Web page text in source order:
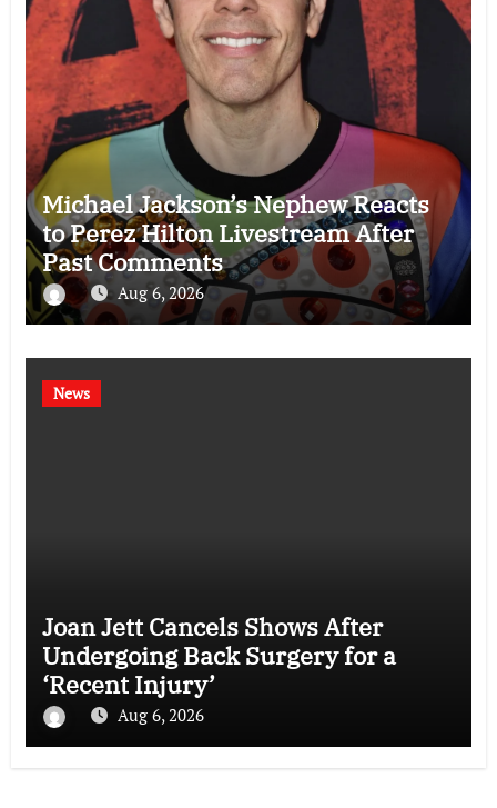
Michael Jackson’s Nephew Reacts
to Perez Hilton Livestream After
Past Comments
Aug 6, 2026
News
Joan Jett Cancels Shows After
Undergoing Back Surgery for a
‘Recent Injury’
Aug 6, 2026